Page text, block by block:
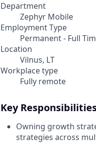
Department
Zephyr Mobile
Employment Type
Permanent - Full
Location
Vilnus, LT
Workplace type
Fully remote
Key
Owning growth
strategies across